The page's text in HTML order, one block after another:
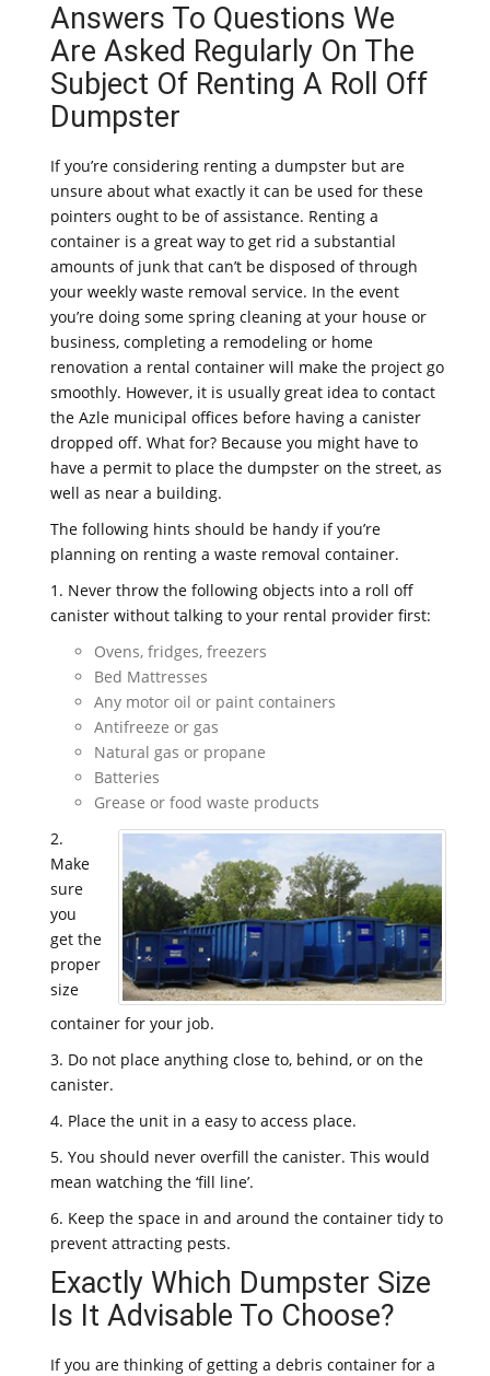
Answers To Questions We
Are Asked Regularly On The
Subject Of Renting A Roll Off
Dumpster
If you’re considering renting a dumpster but are
unsure about what exactly it can be used for these
pointers ought to be of assistance. Renting a
container is a great way to get rid a substantial
amounts of junk that can’t be disposed of through
your weekly waste removal service. In the event
you’re doing some spring cleaning at your house or
business, completing a remodeling or home
renovation a rental container will make the project go
smoothly. However, it is usually great idea to contact
the Azle municipal offices before having a canister
dropped off. What for? Because you might have to
have a permit to place the dumpster on the street, as
well as near a building.
The following hints should be handy if you’re
planning on renting a waste removal container.
1. Never throw the following objects into a roll off
canister without talking to your rental provider first:
Ovens, fridges, freezers
Bed Mattresses
Any motor oil or paint containers
Antifreeze or gas
Natural gas or propane
Batteries
Grease or food waste products
2.
Make
sure
you
get the
proper
size
container for your job.
3. Do not place anything close to, behind, or on the
canister.
4. Place the unit in a easy to access place.
5. You should never overfill the canister. This would
mean watching the ‘fill line’.
6. Keep the space in and around the container tidy to
prevent attracting pests.
Exactly Which Dumpster Size
Is It Advisable To Choose?
If you are thinking of getting a debris container for a